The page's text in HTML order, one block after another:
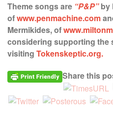
Theme songs are “P&P”by
ofwww.penmachine.com
Mermikides, of
considering supporting the
visiting Tokenskeptic.org.
Share this